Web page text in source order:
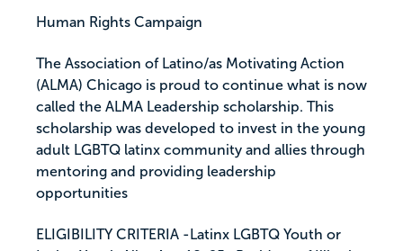
Human Rights Campaign
The Association of Latino/as Motivating Action
(ALMA) Chicago is proud to continue what is now
called the ALMA Leadership scholarship. This
scholarship was developed to invest in the young
adult LGBTQ latinx community and allies through
mentoring and providing leadership
opportunities
ELIGIBILITY CRITERIA -Latinx LGBTQ Youth or